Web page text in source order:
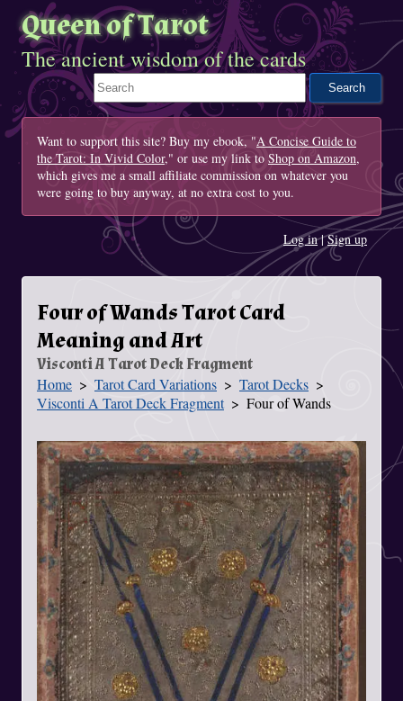
Queen of Tarot
The ancient wisdom of the cards
Search This Site
Want to support this site? Buy my ebook, "A Concise Guide to
the Tarot: In Vivid Color," or use my link to Shop on Amazon,
which gives me a small affiliate commission on whatever you
were going to buy anyway, at no extra cost to you.
Log in|Sign up
Four of Wands Tarot Card
Meaning and Art
Visconti A Tarot Deck Fragment
You Are Here
Home Tarot Card Variations
Tarot Decks
Visconti A Tarot Deck Fragment
Four of Wands